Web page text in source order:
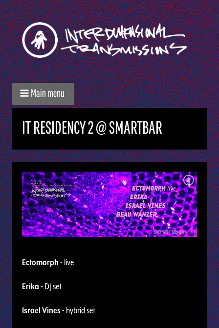
Main menu
IT RESIDENCY 2 @ SMARTBAR
Ectomorph - live
Erika - DJ set
Israel Vines- hybrid set